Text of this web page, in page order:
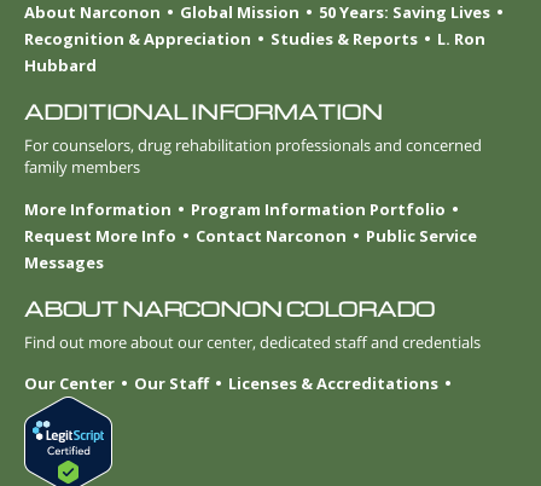
About Narconon
Global Mission
50 Years: Saving Lives
Recognition & Appreciation
Studies & Reports
L. Ron
Hubbard
ADDITIONAL INFORMATION
For counselors, drug rehabilitation professionals and concerned
family members
More Information
Program Information Portfolio
Request More Info
Contact Narconon
Public Service
Messages
ABOUT NARCONON COLORADO
Find out more about our center, dedicated staff and credentials
Our Center
Our Staff Licenses & Accreditations